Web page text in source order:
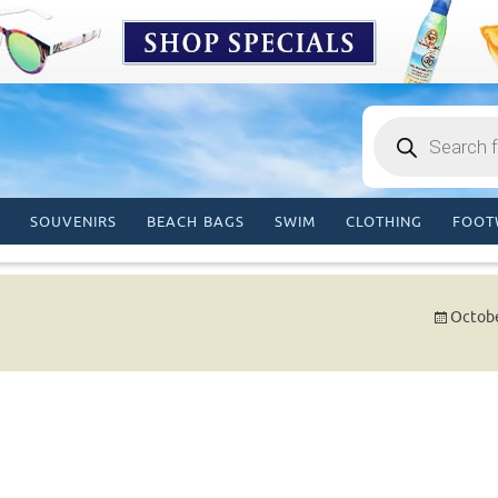
search
SOUVENIRS BEACH BAGS SWIM CLOTHING